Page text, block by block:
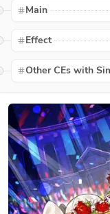
Main
Effect
Other CEs with